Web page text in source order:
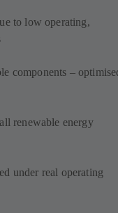
to low operating,
components –
renewable energy
under real operating